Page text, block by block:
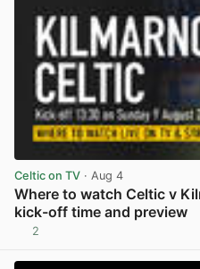
Celtic on TV · Aug 4
Where to watch Celtic v
kick-off time and preview
2